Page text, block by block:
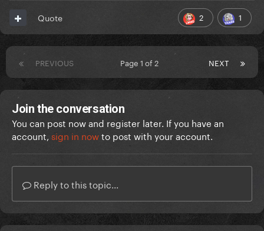
2 1
Quote
PREVIOUS NEXT
Page 1 of 2
Join the conversation
You can post now and register later. If you have an
account, sign in nowto post with your account.
Reply to this topic...